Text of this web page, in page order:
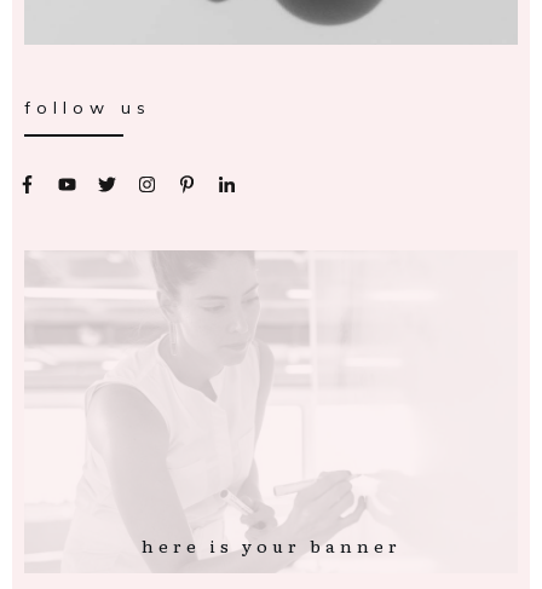
follow us
here is your banner